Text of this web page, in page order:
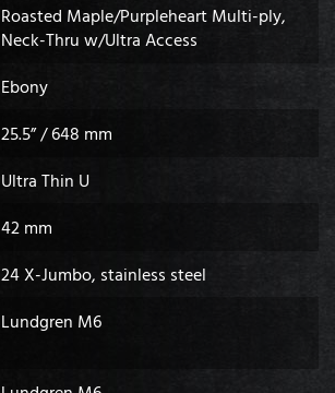
Roasted Maple/Purpleheart Multi-ply,
Neck-Thru w/Ultra Access
Ebony
25.5” / 648 mm
Ultra Thin U
42 mm
24 X-Jumbo, stainless steel
Lundgren M6